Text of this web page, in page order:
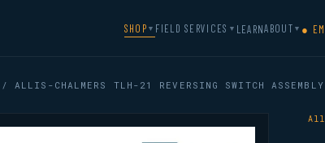
SHOP ▼ FIELD SERVICES ▼ LEARNABOUT ▼ ●
/ ALLIS-CHALMERS TLH-21 REVERSING SWITCH ASSEMBLY